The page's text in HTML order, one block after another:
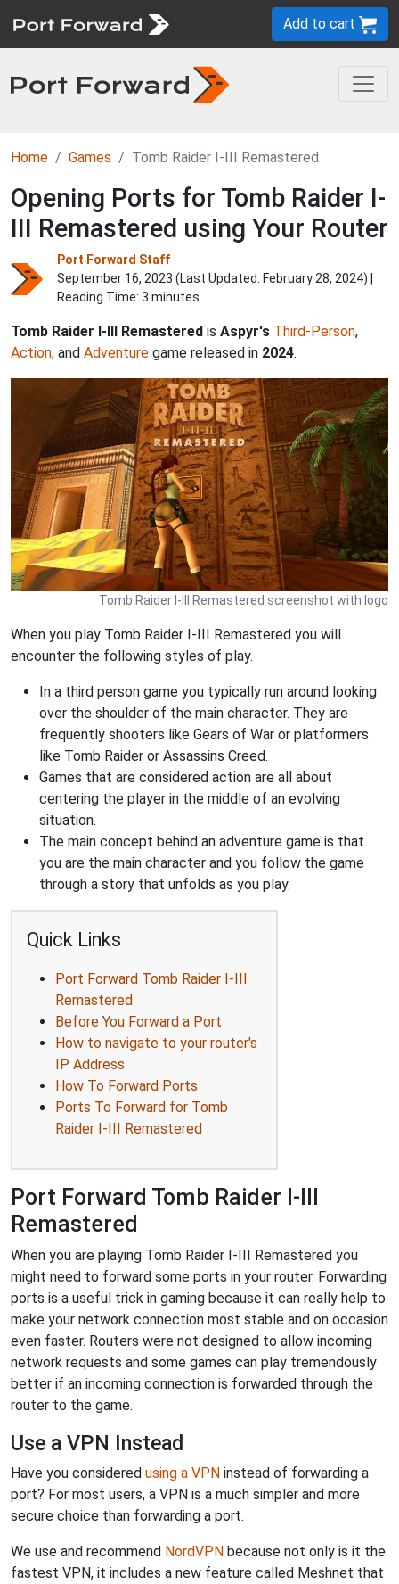
Add to cart
Home Games Tomb Raider I-III Remastered
Opening Ports for Tomb Raider I-
III Remastered using Your Router
Port Forward Staff
September 16, 2023 (Last Updated: February 28, 2024) |
Reading Time: 3 minutes
Tomb Raider I-III Remastered is Aspyr's Third-Person,
Action, and Adventure game released in 2024.
Tomb Raider I-III Remastered screenshot with logo
When you play Tomb Raider I-III Remastered you will
encounter the following styles of play.
In a third person game you typically run around looking
over the shoulder of the main character. They are
frequently shooters like Gears of War or platformers
like Tomb Raider or Assassins Creed.
Games that are considered action are all about
centering the player in the middle of an evolving
situation.
The main concept behind an adventure game is that
you are the main character and you follow the game
through a story that unfolds as you play.
Quick Links
Port Forward Tomb Raider I-III
Remastered
Before You Forward a Port
How to navigate to your router's
IP Address
How To Forward Ports
Ports To Forward for Tomb
Raider I-III Remastered
Port Forward Tomb Raider I-III
Remastered
When you are playing Tomb Raider I-III Remastered you
might need to forward some ports in your router. Forwarding
ports is a useful trick in gaming because it can really help to
make your network connection most stable and on occasion
even faster. Routers were not designed to allow incoming
network requests and some games can play tremendously
better if an incoming connection is forwarded through the
router to the game.
Use a VPN Instead
Have you considered using a VPN instead of forwarding a
port? For most users, a VPN is a much simpler and more
secure choice than forwarding a port.
We use and recommend NordVPN because not only is it the
fastest VPN, it includes a new feature called Meshnet that